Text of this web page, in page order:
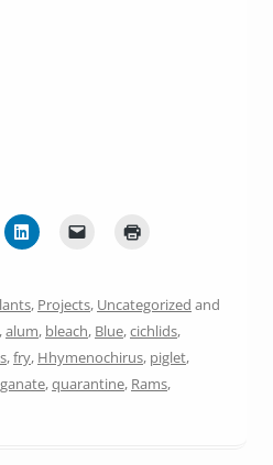
, Projects, Uncategorized and
,alum, bleach, Blue,cichlids,
,fry, Hhymenochirus, piglet,
,quarantine, Rams,